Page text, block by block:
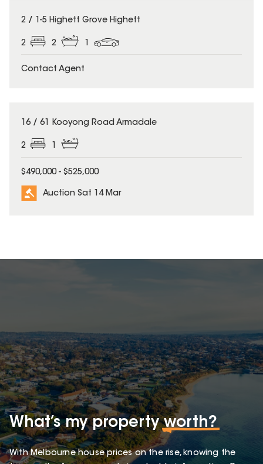
2 / 1-5 Highett Grove Highett
2 2
Contact Agent
16 / 61 Kooyong Road Armadale
2 1
$490,000 - $525,000
Auction Sat 14 Mar
What’s my propertyworth?
With Melbourne house prices on the rise, knowing the